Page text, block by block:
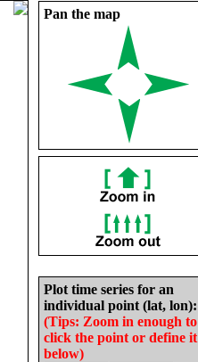
Pan the map
Plot time series for an
individual point (lat, lon):
(Tips: Zoom in enough to
click the point or define it
below)